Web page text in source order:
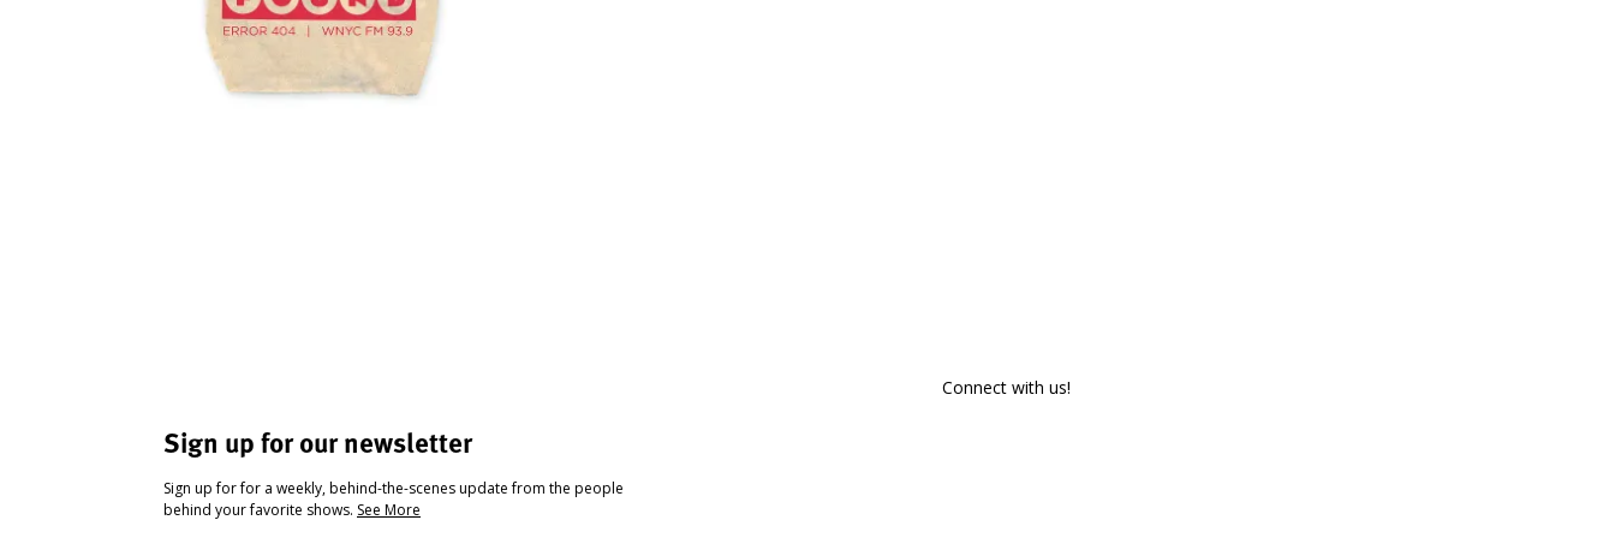
Sign up for our newsletter
Sign up for for a weekly, behind-the-scenes update from the people
behind your favorite shows. See More
Connect with us!